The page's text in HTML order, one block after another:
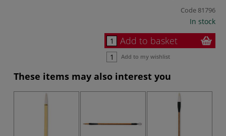
Code 81796
In stock
Add to basket
Add to my wishlist
These items may also interest you